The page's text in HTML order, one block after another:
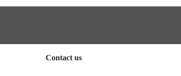
Contact us